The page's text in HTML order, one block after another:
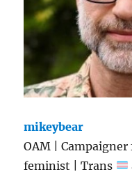
mikeybear
OAM | Campaigner
feminist | Trans